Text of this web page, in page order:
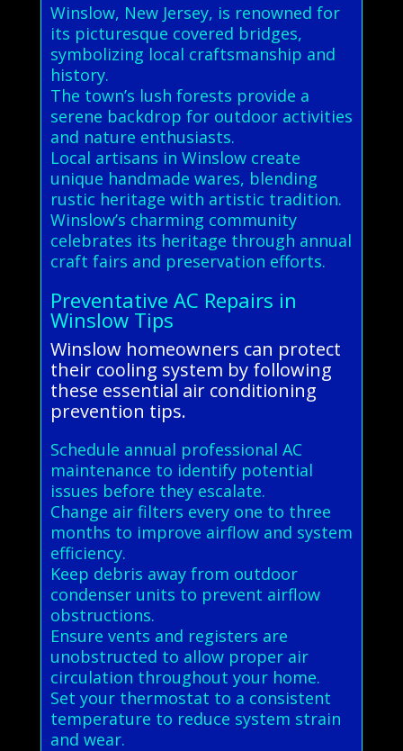
Winslow, New Jersey, is renowned for
its picturesque covered bridges,
symbolizing local craftsmanship and
history.
The town’s lush forests provide a
serene backdrop for outdoor activities
and nature enthusiasts.
Local artisans in Winslow create
unique handmade wares, blending
rustic heritage with artistic tradition.
Winslow’s charming community
celebrates its heritage through annual
craft fairs and preservation efforts.
Preventative AC Repairs in
Winslow Tips
Winslow homeowners can protect
their cooling system by following
these essential air conditioning
prevention tips.
Schedule annual professional AC
maintenance to identify potential
issues before they escalate.
Change air filters every one to three
months to improve airflow and system
efficiency.
Keep debris away from outdoor
condenser units to prevent airflow
obstructions.
Ensure vents and registers are
unobstructed to allow proper air
circulation throughout your home.
Set your thermostat to a consistent
temperature to reduce system strain
and wear.